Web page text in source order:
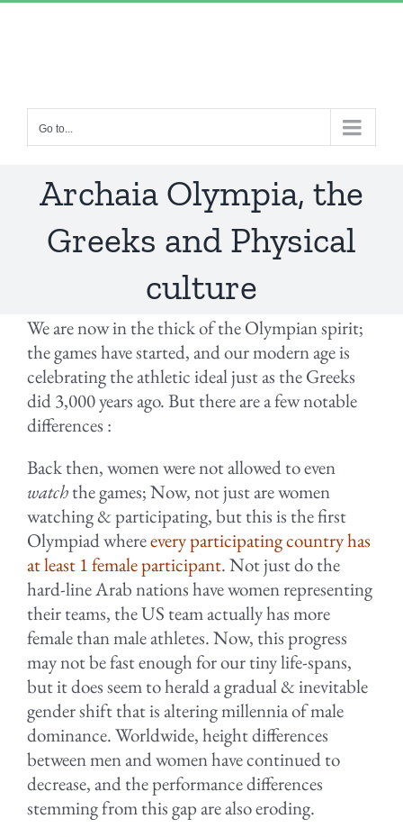
Go to...
Archaia Olympia, the
Greeks and Physical
culture
We are now in the thick of the Olympian spirit;
the games have started, and our modern age is
celebrating the athletic ideal just as the Greeks
did 3,000 years ago. But there are a few notable
differences :
Back then, women were not allowed to even
watchthe games; Now, not just are women
watching & participating, but this is the first
Olympiad whereevery participating country has
at least 1 female participant. Not just do the
hard-line Arab nations have women representing
their teams, the US team actually has more
female than male athletes. Now, this progress
may not be fast enough for our tiny life-spans,
but it does seem to herald a gradual & inevitable
gender shift that is altering millennia of male
dominance. Worldwide, height differences
between men and women have continued to
decrease, and the performance differences
stemming from this gap are also eroding.